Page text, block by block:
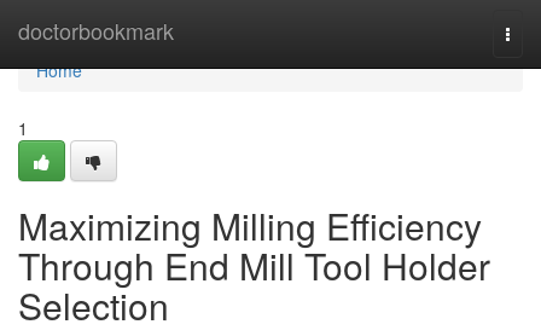
doctorbookmark
Home
Home
1
Maximizing Milling Efficiency
Through End Mill Tool Holder
Selection